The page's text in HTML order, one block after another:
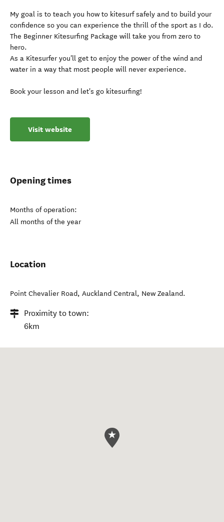
My goal is to teach you how to kitesurf safely and to build your
confidence so you can experience the thrill of the sport as I do.
The Beginner Kitesurfing Package will take you from zero to
hero.
As a Kitesurfer you'll get to enjoy the power of the wind and
water in a way that most people will never experience.
Book your lesson and let's go kitesurfing!
Visit website
Opening times
Months of operation:
All months of the year
Location
Point Chevalier Road, Auckland Central, New Zealand.
Proximity to town:
6km